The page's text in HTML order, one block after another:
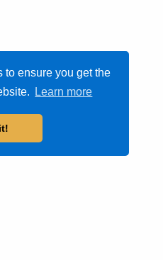
to ensure you get the
Learn more